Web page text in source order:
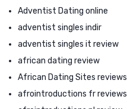
Adventist Dating online
adventist singles indir
adventist singles it review
african dating review
African Dating Sites reviews
afrointroductions fr reviews